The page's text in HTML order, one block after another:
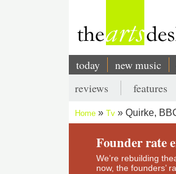
Main
navigation
today new music
Secondary
menu
reviews features
Breadcrumb
Home Tv Quirke,
Founder rate
We’re rebuilding
now, the founders’